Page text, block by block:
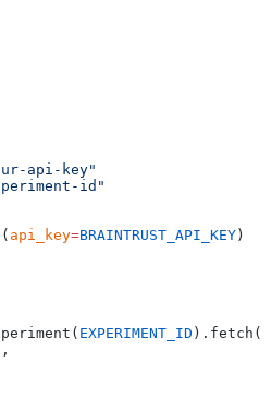
api-key"
id"
api_key=BRAINTRUST_API_KEY )
EXPERIMENT_ID ).fetch(
,